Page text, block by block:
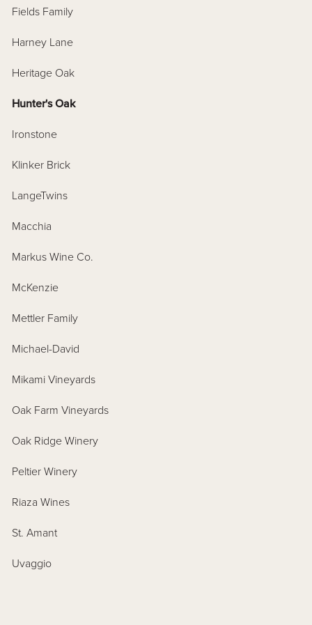
Fields Family
Harney Lane
Heritage Oak
Hunter's Oak
Ironstone
Klinker Brick
LangeTwins
Macchia
Markus Wine Co.
McKenzie
Mettler Family
Michael-David
Mikami Vineyards
Oak Farm Vineyards
Oak Ridge Winery
Peltier Winery
Riaza Wines
St. Amant
Uvaggio